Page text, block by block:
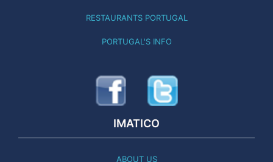
RESTAURANTS PORTUGAL
PORTUGAL'S INFO
IMATICO
ABOUT US